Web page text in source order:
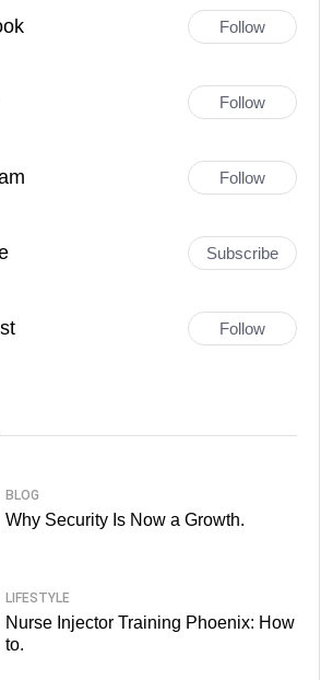
Follow
Follow
Follow
Subscribe
Follow
BLOG
Why Security Is Now a Growth.
LIFESTYLE
Nurse Injector Training Phoenix: How
to.